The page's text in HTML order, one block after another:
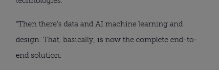
“Then there’s data and AI machine learning and
design. That, basically, is now the complete end-to-
end solution.